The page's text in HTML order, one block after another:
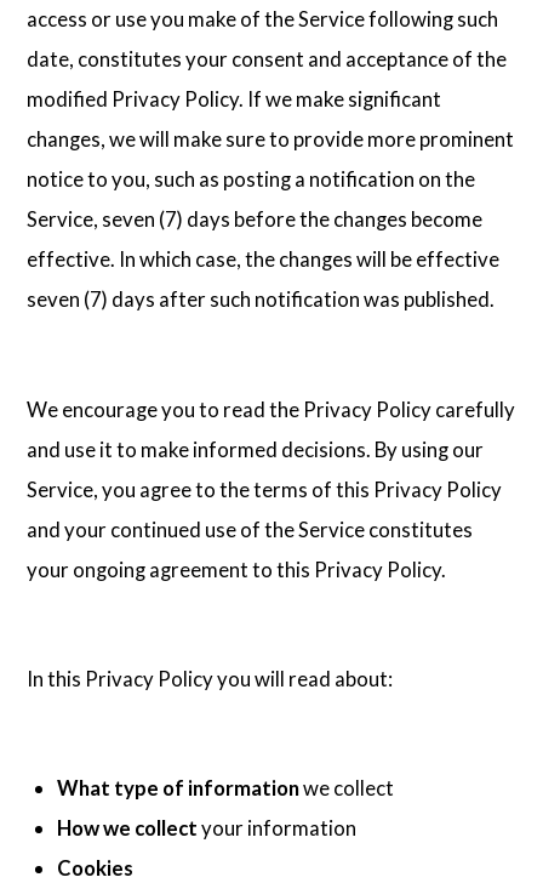
access or use you make of the Service following such
date, constitutes your consent and acceptance of the
modified Privacy Policy. If we make significant
changes, we will make sure to provide more prominent
notice to you, such as posting a notification on the
Service, seven (7) days before the changes become
effective. In which case, the changes will be effective
seven (7) days after such notification was published.
We encourage you to read the Privacy Policy carefully
and use it to make informed decisions. By using our
Service, you agree to the terms of this Privacy Policy
and your continued use of the Service constitutes
your ongoing agreement to this Privacy Policy.
In this Privacy Policy you will read about:
What type of informationwe collect
How we collectyour information
Cookies